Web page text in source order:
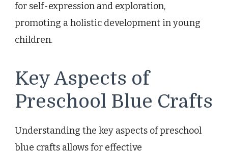
for self-expression and exploration,
promoting a holistic development in young
children.
Key Aspects of
Preschool Blue Crafts
Understanding the key aspects of preschool
blue crafts allows for effective